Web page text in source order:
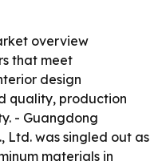
overview
that meet
design
quality, production
- Guangdong
Ltd. was singled out as
materials in